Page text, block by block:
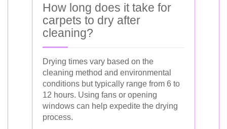
How long does it take for
carpets to dry after
cleaning?
Drying times vary based on the
cleaning method and environmental
conditions but typically range from 6 to
12 hours. Using fans or opening
windows can help expedite the drying
process.